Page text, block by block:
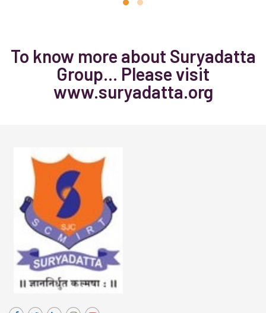
To know more about Suryadatta
Group... Please visit
www.suryadatta.org